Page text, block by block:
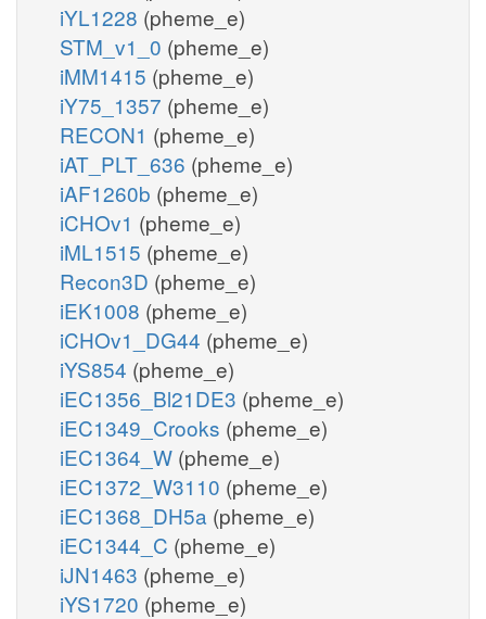
iYL1228 (pheme_e)
STM_v1_0 (pheme_e)
iMM1415 (pheme_e)
iY75_1357 (pheme_e)
RECON1 (pheme_e)
iAT_PLT_636 (pheme_e)
iAF1260b (pheme_e)
iCHOv1 (pheme_e)
iML1515 (pheme_e)
Recon3D (pheme_e)
iEK1008 (pheme_e)
iCHOv1_DG44 (pheme_e)
iYS854 (pheme_e)
iEC1356_Bl21DE3 (pheme_e)
iEC1349_Crooks (pheme_e)
iEC1364_W (pheme_e)
iEC1372_W3110 (pheme_e)
iEC1368_DH5a (pheme_e)
iEC1344_C (pheme_e)
iJN1463 (pheme_e)
iYS1720 (pheme_e)